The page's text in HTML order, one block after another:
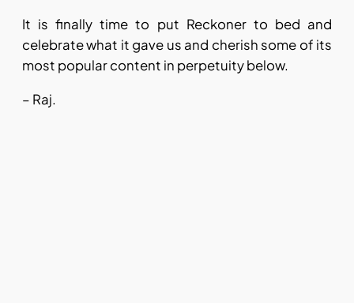
It is finally time to put Reckoner to bed and
celebrate what it gave us and cherish some of its
most popular content in perpetuity below.
– Raj.